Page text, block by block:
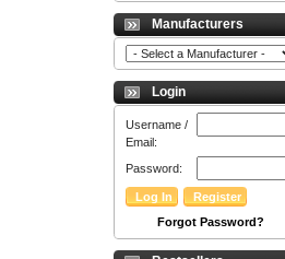
Manufacturers
Login
Username /
Email:
Password:
Forgot Password?